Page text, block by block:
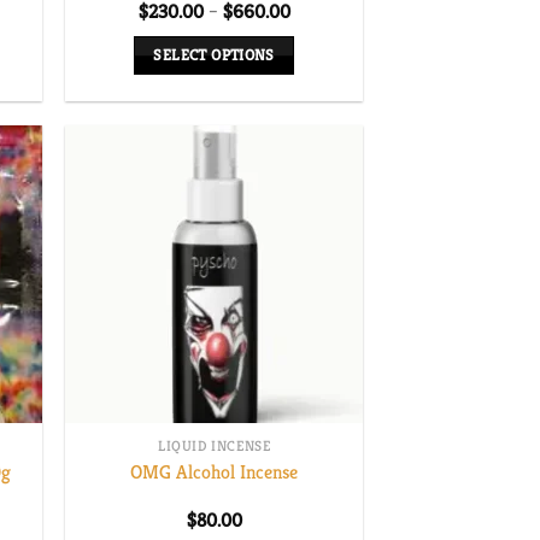
$230.00 – $660.00Price
$660.00
SELECT OPTIONS
multiple
The
options
may
be
chosen
on
the
product
page
LIQUID INCENSE
OMG Alcohol Incense
$80.00